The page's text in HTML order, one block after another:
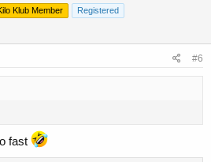
Klub Member
Registered
#6
fast